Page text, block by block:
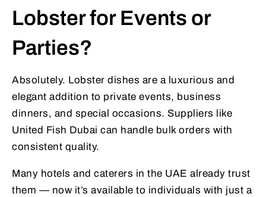
Lobster for Events or
Parties?
Absolutely. Lobster dishes are a luxurious and
elegant addition to private events, business
dinners, and special occasions. Suppliers like
United Fish Dubai can handle bulk orders with
consistent quality.
Many hotels and caterers in the UAE already trust
them — now it’s available to individuals with just a